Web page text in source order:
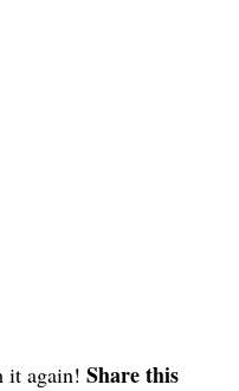
it again! Share this